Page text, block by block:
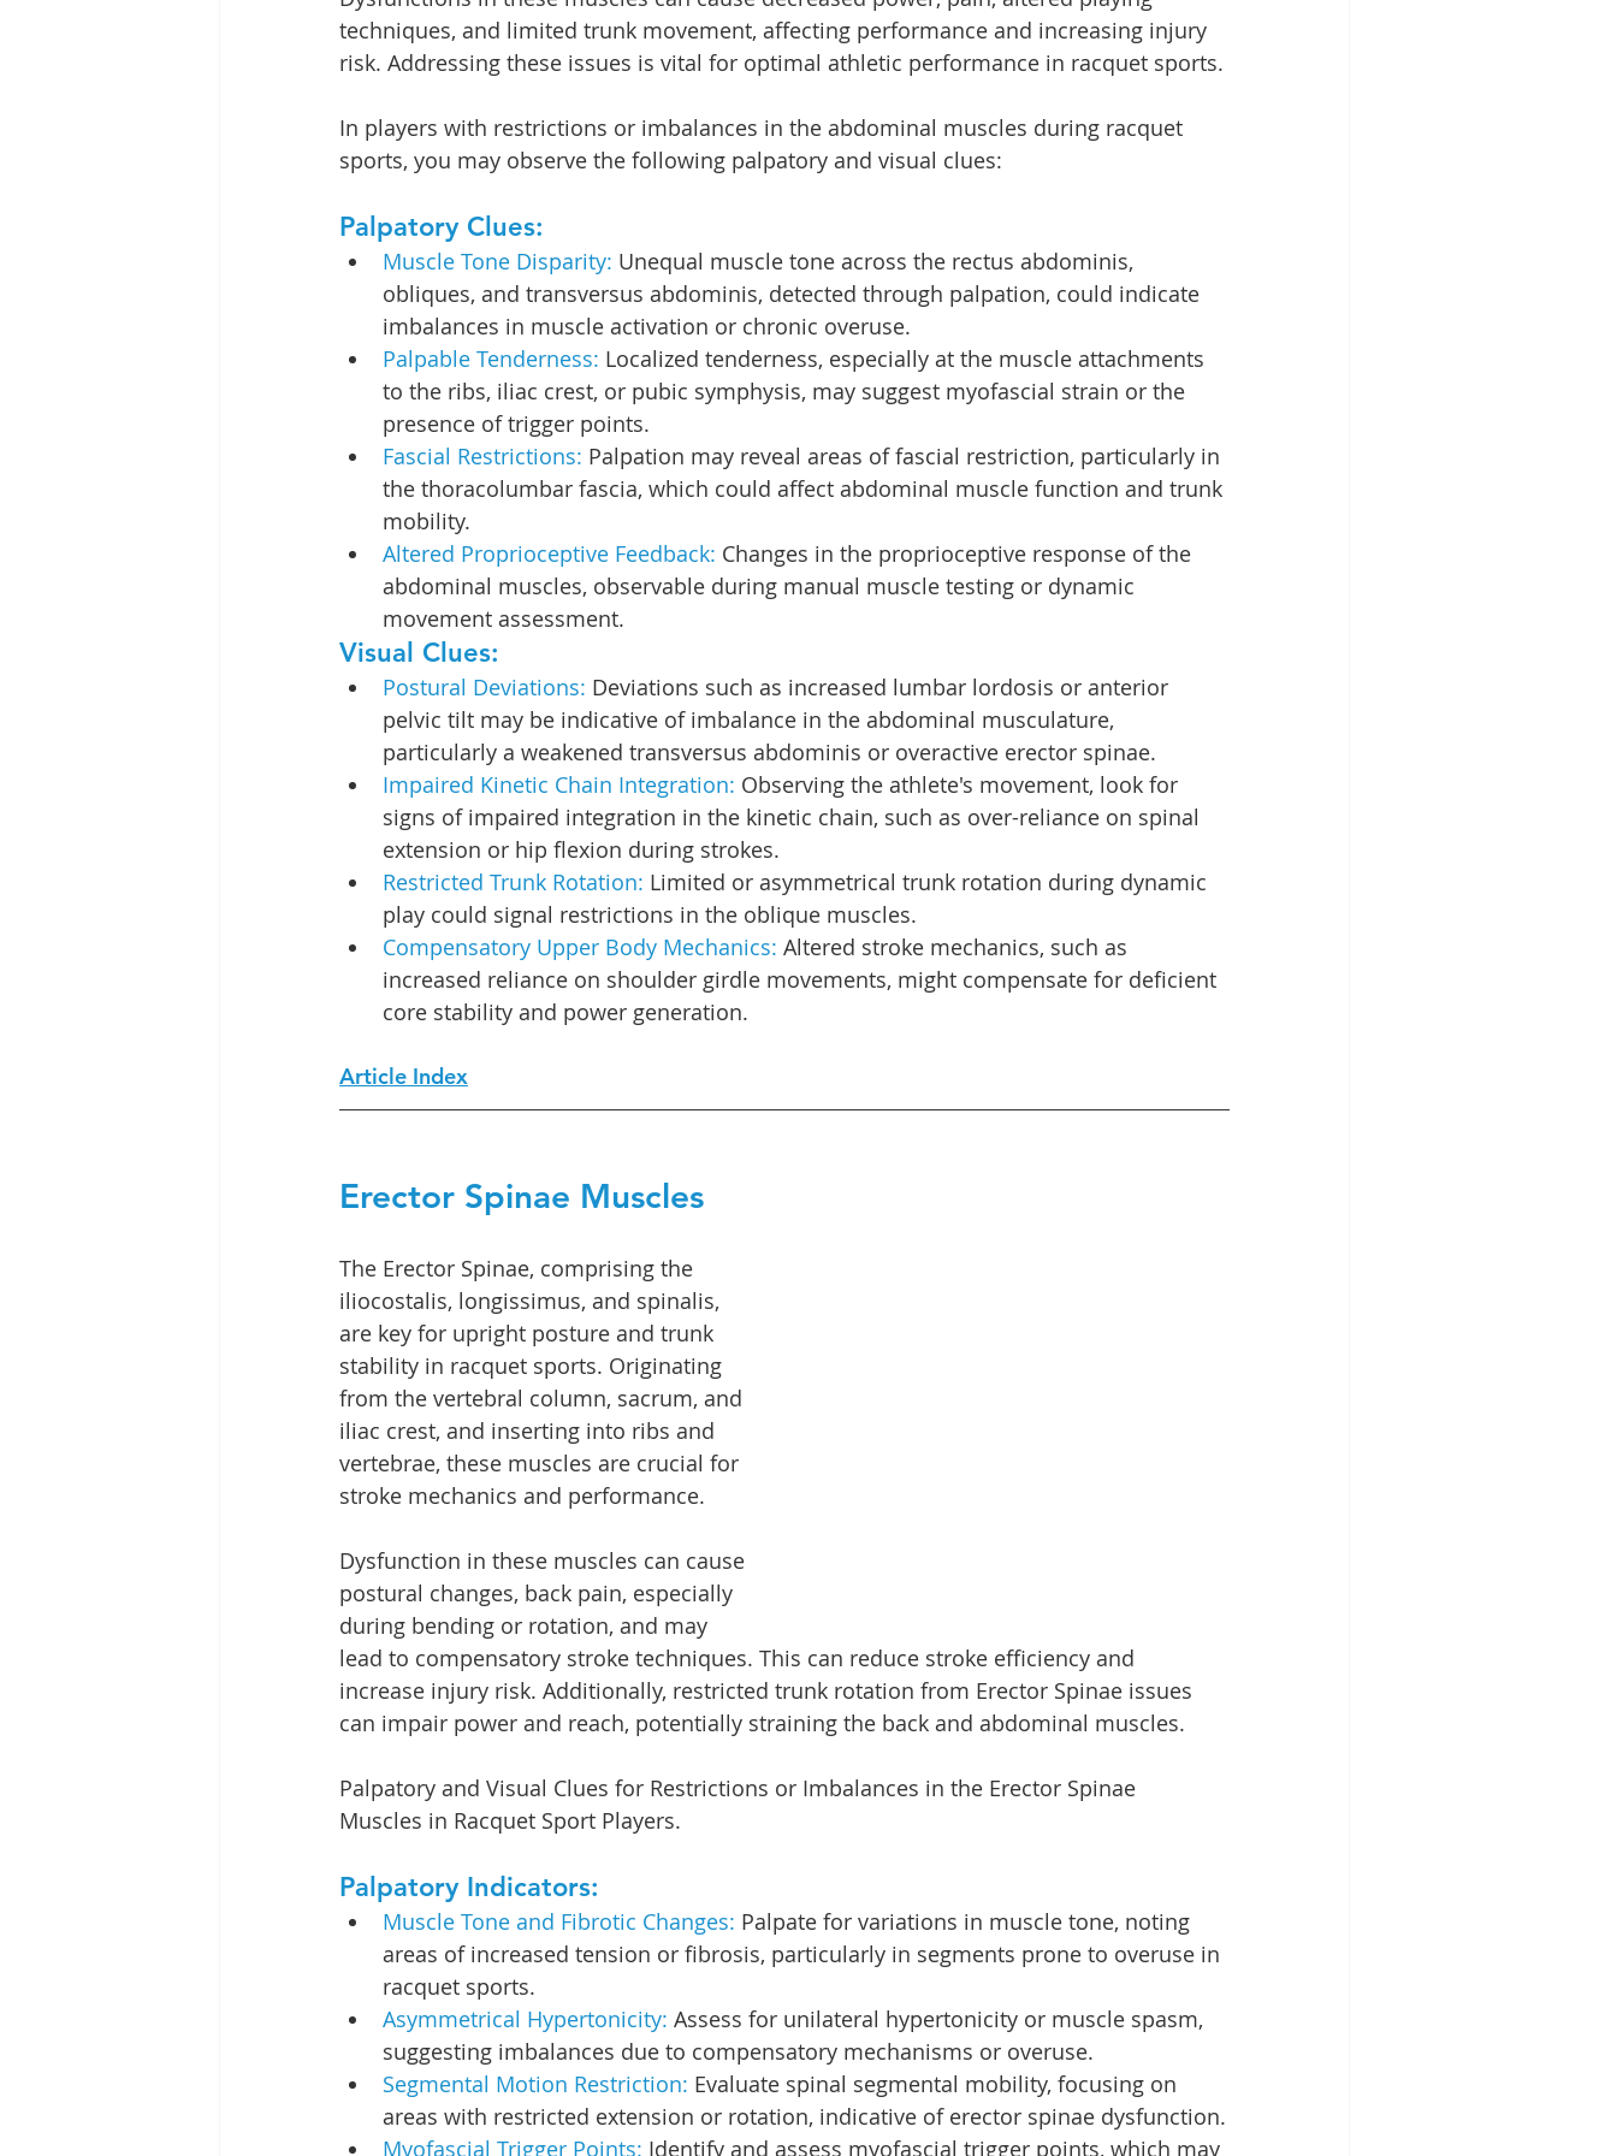
techniques, and limited trunk movement, affecting performance and increasing injury
risk. Addressing these issues is vital for optimal athletic performance in racquet sports.
In players with restrictions or imbalances in the abdominal muscles during racquet
sports, you may observe the following palpatory and visual clues:
Palpatory Clues:
Muscle Tone Disparity: Unequal muscle tone across the rectus abdominis,
obliques, and transversus abdominis, detected through palpation, could indicate
imbalances in muscle activation or chronic overuse.
Palpable Tenderness: Localized tenderness, especially at the muscle attachments
to the ribs, iliac crest, or pubic symphysis, may suggest myofascial strain or the
presence of trigger points.
Fascial Restrictions: Palpation may reveal areas of fascial restriction, particularly in
the thoracolumbar fascia, which could affect abdominal muscle function and trunk
mobility.
Altered Proprioceptive Feedback: Changes in the proprioceptive response of the
abdominal muscles, observable during manual muscle testing or dynamic
movement assessment.
Visual Clues:
Postural Deviations: Deviations such as increased lumbar lordosis or anterior
pelvic tilt may be indicative of imbalance in the abdominal musculature,
particularly a weakened transversus abdominis or overactive erector spinae.
Impaired Kinetic Chain Integration: Observing the athlete's movement, look for
signs of impaired integration in the kinetic chain, such as over-reliance on spinal
extension or hip flexion during strokes.
Restricted Trunk Rotation: Limited or asymmetrical trunk rotation during dynamic
play could signal restrictions in the oblique muscles.
Compensatory Upper Body Mechanics: Altered stroke mechanics, such as
increased reliance on shoulder girdle movements, might compensate for deficient
core stability and power generation.
Article Index
Erector Spinae Muscles
The Erector Spinae, comprising the
iliocostalis, longissimus, and spinalis,
are key for upright posture and trunk
stability in racquet sports. Originating
from the vertebral column, sacrum, and
iliac crest, and inserting into ribs and
vertebrae, these muscles are crucial for
stroke mechanics and performance.
Dysfunction in these muscles can cause
postural changes, back pain, especially
during bending or rotation, and may
lead to compensatory stroke techniques. This can reduce stroke efficiency and
increase injury risk. Additionally, restricted trunk rotation from Erector Spinae issues
can impair power and reach, potentially straining the back and abdominal muscles.
Palpatory and Visual Clues for Restrictions or Imbalances in the Erector Spinae
Muscles in Racquet Sport Players.
Palpatory Indicators:
Muscle Tone and Fibrotic Changes: Palpate for variations in muscle tone, noting
areas of increased tension or fibrosis, particularly in segments prone to overuse in
racquet sports.
Asymmetrical Hypertonicity: Assess for unilateral hypertonicity or muscle spasm,
suggesting imbalances due to compensatory mechanisms or overuse.
Segmental Motion Restriction: Evaluate spinal segmental mobility, focusing on
areas with restricted extension or rotation, indicative of erector spinae dysfunction.
Myofascial Trigger Points: Identify and assess myofascial trigger points, which may